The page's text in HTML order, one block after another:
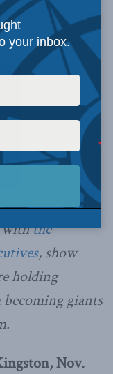
provinces is
withthe
, show
holding
giants
Nov.
your inbox.